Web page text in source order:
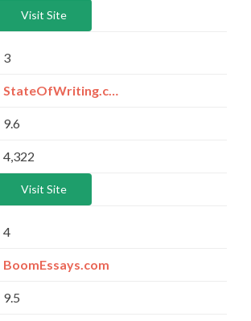
Visit Site
3
9.6
4,322
Visit Site
4
BoomEssays.com
9.5